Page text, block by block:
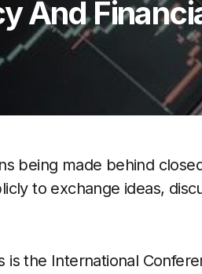
And
being made behind
to exchange ideas,
the International